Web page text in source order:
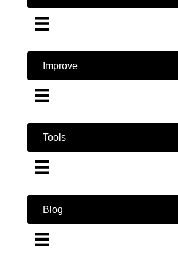
Improve
Tools
Blog